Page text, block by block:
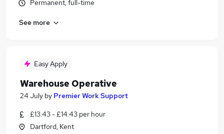
Permanent, full-time
See more
Easy Apply
Warehouse Operative
24 July by Premier Work Support
£13.43 - £14.43 per hour
Dartford, Kent